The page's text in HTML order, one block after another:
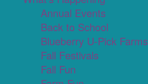
Annual Events
Back to School
Blueberry U-Pick Farms
Fall Festivals
Fall Fun